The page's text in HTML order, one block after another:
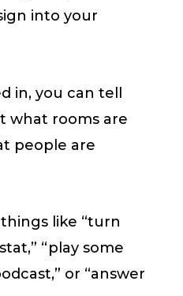
into your
in, you can tell
what rooms are
people are
like “turn
“play some
or “answer